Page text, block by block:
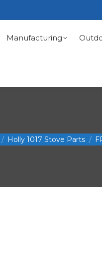
Manufacturing
Holly 1017 Stove Parts